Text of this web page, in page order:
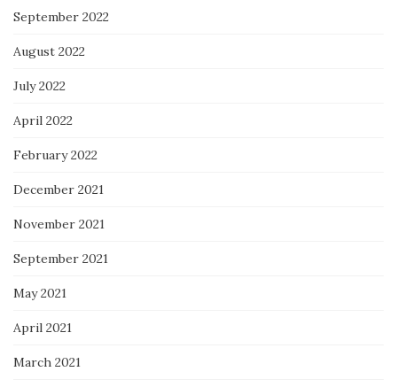
September 2022
August 2022
July 2022
April 2022
February 2022
December 2021
November 2021
September 2021
May 2021
April 2021
March 2021